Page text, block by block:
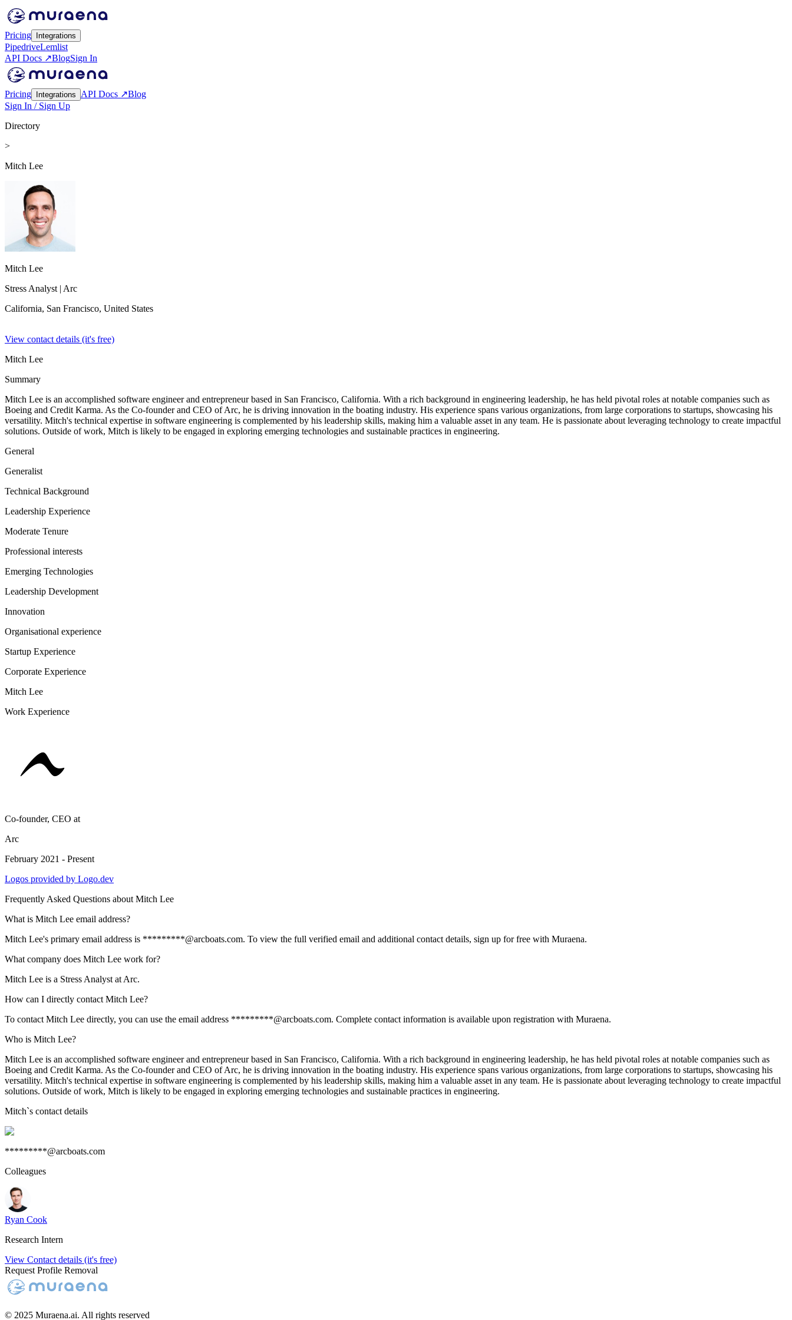
Pricing Integrations
PipedriveLemlist
API Docs ↗BlogSign In
Pricing Integrations API Docs ↗Blog
Sign In / Sign Up
Directory
>
Mitch Lee
Mitch Lee
Stress Analyst | Arc
California, San Francisco, United States
View contact details (it's free)
Mitch Lee
Summary
Mitch Lee is an accomplished software engineer and entrepreneur based in San Francisco, California. With a rich background in engineering leadership, he has held pivotal roles at notable companies such as
Boeing and Credit Karma. As the Co-founder and CEO of Arc, he is driving innovation in the boating industry. His experience spans various organizations, from large corporations to startups, showcasing his
versatility. Mitch's technical expertise in software engineering is complemented by his leadership skills, making him a valuable asset in any team. He is passionate about leveraging technology to create impactful
solutions. Outside of work, Mitch is likely to be engaged in exploring emerging technologies and sustainable practices in engineering.
General
Generalist
Technical Background
Leadership Experience
Moderate Tenure
Professional interests
Emerging Technologies
Leadership Development
Innovation
Organisational experience
Startup Experience
Corporate Experience
Mitch Lee
Work Experience
Co-founder, CEO at
Arc
February 2021 - Present
Logos provided by Logo.dev
Frequently Asked Questions about Mitch Lee
What is Mitch Lee email address?
Mitch Lee's primary email address is *********@arcboats.com. To view the full verified email and additional contact details, sign up for free with Muraena.
What company does Mitch Lee work for?
Mitch Lee is a Stress Analyst at Arc.
How can I directly contact Mitch Lee?
To contact Mitch Lee directly, you can use the email address *********@arcboats.com. Complete contact information is available upon registration with Muraena.
Who is Mitch Lee?
Mitch Lee is an accomplished software engineer and entrepreneur based in San Francisco, California. With a rich background in engineering leadership, he has held pivotal roles at notable companies such as
Boeing and Credit Karma. As the Co-founder and CEO of Arc, he is driving innovation in the boating industry. His experience spans various organizations, from large corporations to startups, showcasing his
versatility. Mitch's technical expertise in software engineering is complemented by his leadership skills, making him a valuable asset in any team. He is passionate about leveraging technology to create impactful
solutions. Outside of work, Mitch is likely to be engaged in exploring emerging technologies and sustainable practices in engineering.
Mitch`s contact details
*********@arcboats.com
Colleagues
Ryan Cook
Research Intern
View Contact details (it's free)
Request Profile Removal
© 2025 Muraena.ai. All rights reserved